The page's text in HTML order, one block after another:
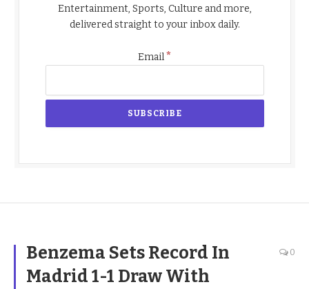
Entertainment, Sports, Culture and more,
delivered straight to your inbox daily.
Email*
Benzema Sets Record In
Madrid 1-1 Draw With
0